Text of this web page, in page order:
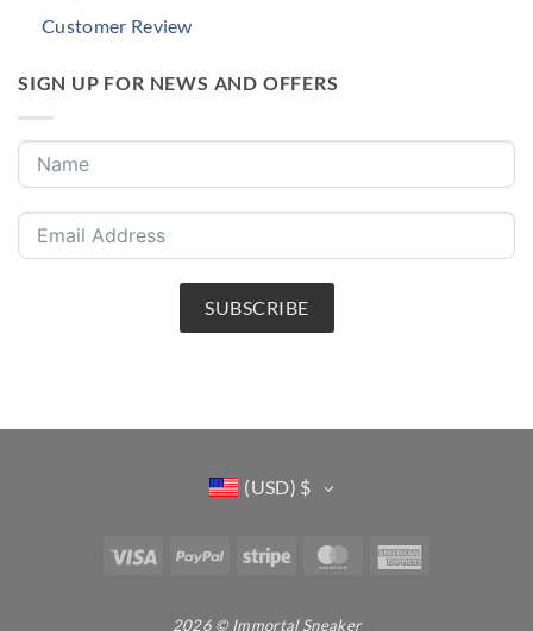
Customer Review
SIGN UP FOR NEWS AND OFFERS
SUBSCRIBE
(USD) $
Visa PayPal Stripe MasterCard
2026 © Immortal Sneaker